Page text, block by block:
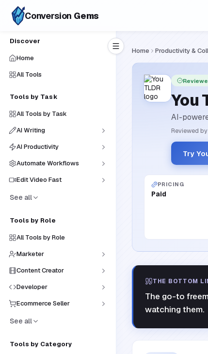
Conversion Gems
Discover
Home
All Tools
Tools by Task
All Tools by Task
AI Writing
AI Productivity
Automate Workflows
Edit Video Fast
See all
Tools by Role
All Tools by Role
Marketer
Content Creator
Developer
Ecommerce Seller
See all
Tools by Category
Home Productivity &
You
AI-
Reviewed
Try
PRICING
Paid
THE BOTTOM
The go-to
watching them.